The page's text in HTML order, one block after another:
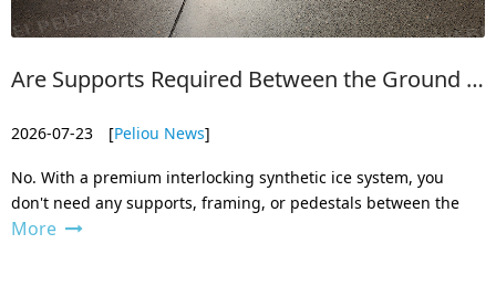
Are Supports Required Between the Ground and the Ice Board?
2026-07-23 [Peliou News]
No. With a premium interlocking synthetic ice system, you
don't need any supports, framing, or pedestals between the
ground and the panels.
More